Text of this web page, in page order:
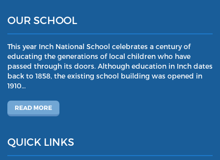
OUR SCHOOL
This year Inch National School celebrates a century of
educating the generations of local children who have
passed through its doors. Although education in Inch dates
back to 1858, the existing school building was opened in
1910…
READ MORE
QUICK LINKS